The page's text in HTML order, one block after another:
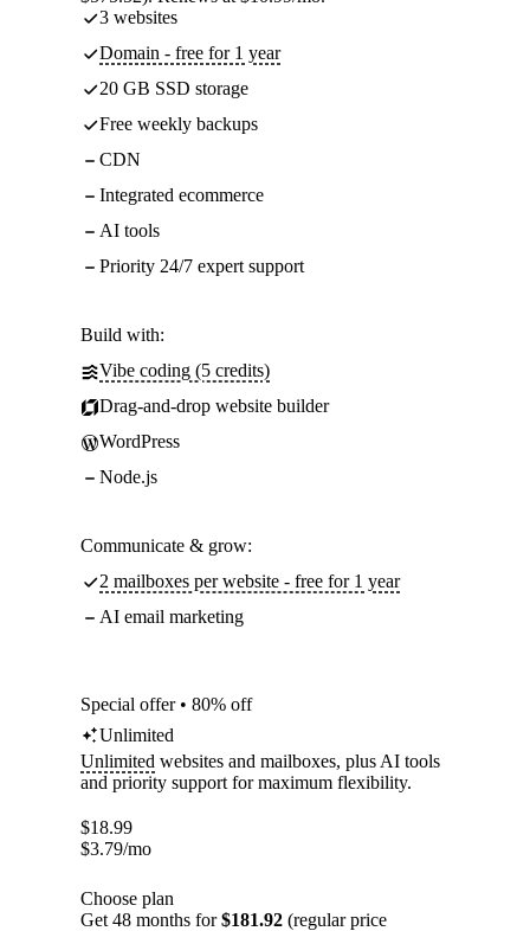
3 websites
Domain - free for 1 year
20 GB SSD storage
Free weekly backups
CDN
Integrated ecommerce
AI tools
Priority 24/7 expert support
Build with:
Vibe coding (5 credits)
Drag-and-drop website builder
WordPress
Node.js
Communicate & grow:
2 mailboxes per website - free for 1 year
AI email marketing
Special offer • 80% off
Unlimited
Unlimited websites and mailboxes, plus AI tools
and priority support for maximum flexibility.
$18.99
$3.79/mo
Choose plan
Get 48 months for$181.92 (regular price